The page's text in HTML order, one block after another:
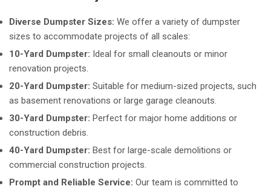
Diverse Dumpster Sizes: We offer a variety of dumpster
sizes to accommodate projects of all scales:
10-Yard Dumpster: Ideal for small cleanouts or minor
renovation projects.
20-Yard Dumpster: Suitable for medium-sized projects, such
as basement renovations or large garage cleanouts.
30-Yard Dumpster: Perfect for major home additions or
construction debris.
40-Yard Dumpster: Best for large-scale demolitions or
commercial construction projects.
Prompt and Reliable Service: Our team is committed to